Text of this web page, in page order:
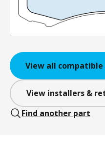
View all compatible
View installers &
Find another part